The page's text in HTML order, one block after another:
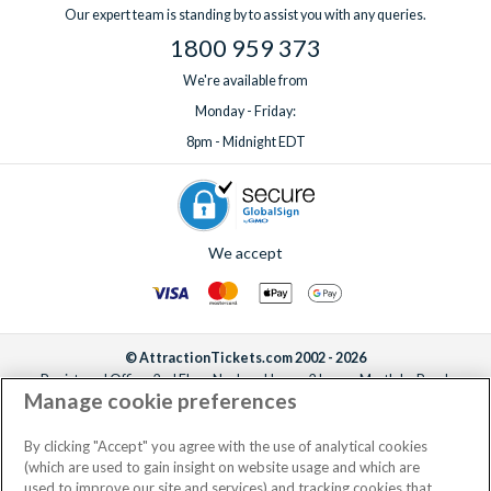
Our expert team is standing by to assist you with any queries.
1800 959 373
We're available from
Monday - Friday:
8pm - Midnight EDT
We accept
© AttractionTickets.com 2002 - 2026
Registered Office: 2nd Floor Nucleus House, 2 Lower Mortlake Road,
Richmond, United Kingdom, TW9 2JA.
the owners of UK Trademark Registration Nos. 3427114 and 3427117.
Registered in England with registered number 4390984 and VAT Number
795922965.
Manage cookie preferences
By clicking "Accept" you agree with the use of analytical cookies
(which are used to gain insight on website usage and which are